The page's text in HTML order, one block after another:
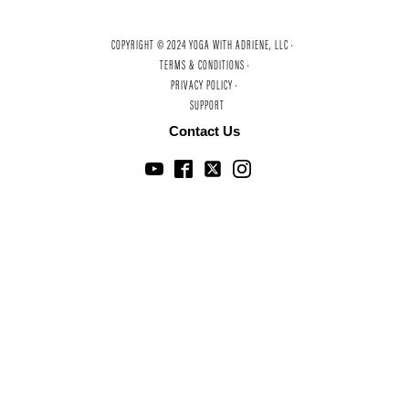
COPYRIGHT © 2024 YOGA WITH ADRIENE, LLC ·
TERMS & CONDITIONS ·
PRIVACY POLICY ·
SUPPORT
Contact Us